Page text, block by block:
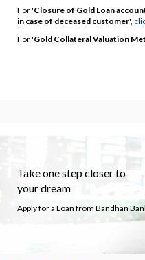
For 'Closure of Gold Loan
in case of deceased customer',
For 'Gold Collateral Valuation
Take one step closer to
your dream
Apply for a Loan from Bandhan